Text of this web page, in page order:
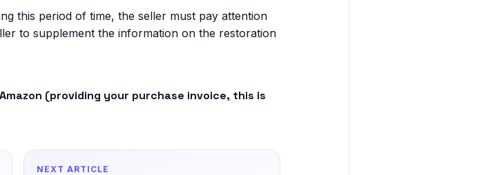
this period of time, the seller must pay attention
to supplement the information on the restoration
(providing your purchase invoice, this is
NEXT ARTICLE